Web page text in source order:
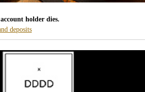
holder dies.
deposits-
/webcb/Blog/CuentasDepositos